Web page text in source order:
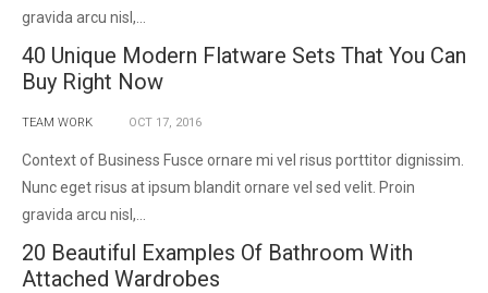
gravida arcu nisl,...
40 Unique Modern Flatware Sets That You Can
Buy Right Now
TEAM WORK OCT 17, 2016
Context of Business Fusce ornare mi vel risus porttitor dignissim.
Nunc eget risus at ipsum blandit ornare vel sed velit. Proin
gravida arcu nisl,...
20 Beautiful Examples Of Bathroom With
Attached Wardrobes